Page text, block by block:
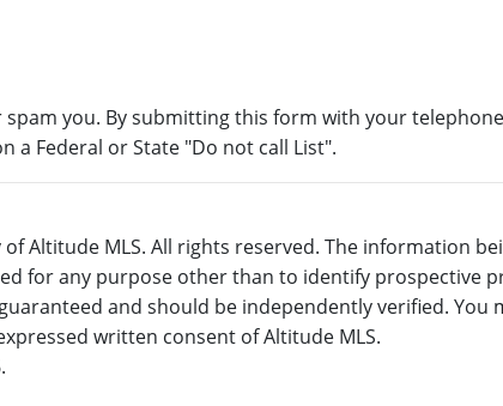
you. By submitting this form with your
a Federal or State "Do not call List".
Altitude MLS. All rights reserved. The information
for any purpose other than to identify prospective
and should be independently verified.
written consent of Altitude MLS.